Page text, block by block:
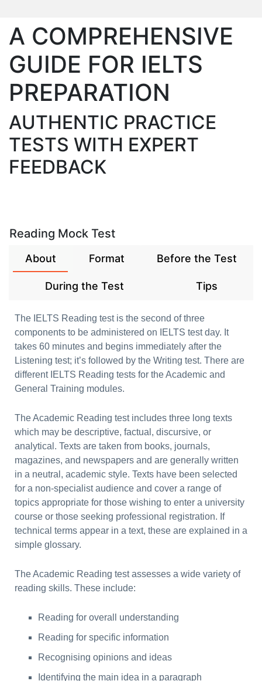
A COMPREHENSIVE
GUIDE FOR IELTS
PREPARATION
AUTHENTIC PRACTICE
TESTS WITH EXPERT
FEEDBACK
Reading Mock Test
About Format Before the Test
During the Test Tips
The IELTS Reading test is the second of three
components to be administered on IELTS test day. It
takes 60 minutes and begins immediately after the
Listening test; it’s followed by the Writing test. There are
different IELTS Reading tests for the Academic and
General Training modules.
The Academic Reading test includes three long texts
which may be descriptive, factual, discursive, or
analytical. Texts are taken from books, journals,
magazines, and newspapers and are generally written
in a neutral, academic style. Texts have been selected
for a non-specialist audience and cover a range of
topics appropriate for those wishing to enter a university
course or those seeking professional registration. If
technical terms appear in a text, these are explained in a
simple glossary.
The Academic Reading test assesses a wide variety of
reading skills. These include:
Reading for overall understanding
Reading for specific information
Recognising opinions and ideas
Identifying the main idea in a paragraph